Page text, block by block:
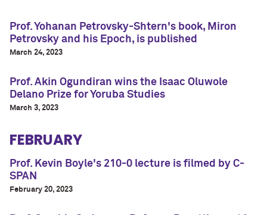
Prof. Yohanan Petrovsky-Shtern's book, Miron
Petrovsky and his Epoch, is published
March 24, 2023
Prof. Akin Ogundiran wins the Isaac Oluwole
Delano Prize for Yoruba Studies
March 3, 2023
FEBRUARY
Prof. Kevin Boyle's 210-0 lecture is filmed by C-
SPAN
February 20, 2023